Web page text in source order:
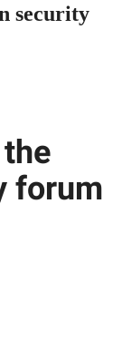
security
forum